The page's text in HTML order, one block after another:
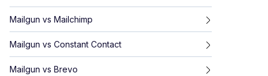
Mailgun vs Mailchimp
Mailgun vs Constant Contact
Mailgun vs Brevo